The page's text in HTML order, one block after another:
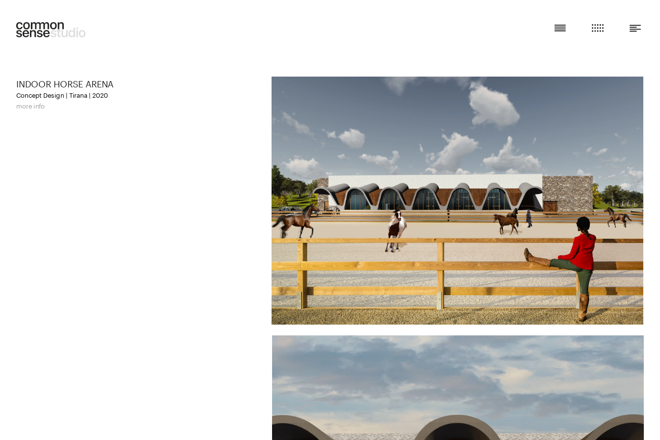
more info
INDOOR HORSE ARENA
Concept Design | Tirana | 2020